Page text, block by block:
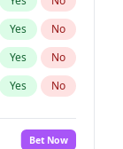
Yes No
Yes No
Yes No
Bet Now